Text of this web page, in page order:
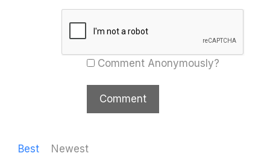
Comment Anonymously?
Best Newest